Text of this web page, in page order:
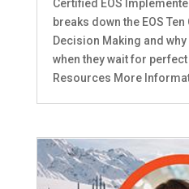
Certified EOS
breaks down the EOS
Decision Making and
when they wait for
Resources More